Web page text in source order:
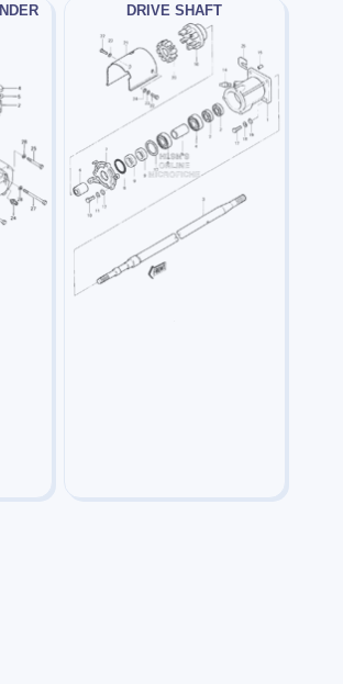
DRIVE SHAFT